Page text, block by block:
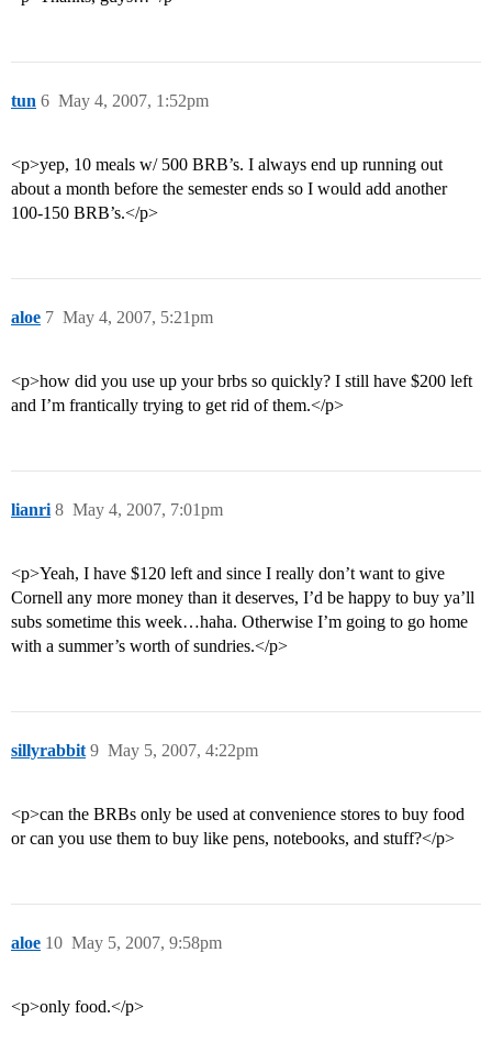
tun May 4, 2007, 1:52pm
6
<p>yep, 10 meals w/ 500 BRB’s. I always end up running out
about a month before the semester ends so I would add another
100-150 BRB’s.</p>
aloe May 4, 2007, 5:21pm
7
<p>how did you use up your brbs so quickly? I still have $200 left
and I’m frantically trying to get rid of them.</p>
lianri May 4, 2007, 7:01pm
8
<p>Yeah, I have $120 left and since I really don’t want to give
Cornell any more money than it deserves, I’d be happy to buy ya’ll
subs sometime this week…haha. Otherwise I’m going to go home
with a summer’s worth of sundries.</p>
sillyrabbit May 5, 2007, 4:22pm
9
<p>can the BRBs only be used at convenience stores to buy food
or can you use them to buy like pens, notebooks, and stuff?</p>
aloe May 5, 2007, 9:58pm
10
<p>only food.</p>